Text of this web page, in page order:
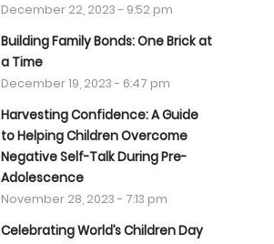
December 22, 2023 - 9:52 pm
Building Family Bonds: One Brick at
a Time
December 19, 2023 - 6:47 pm
Harvesting Confidence: A Guide
to Helping Children Overcome
Negative Self-Talk During Pre-
Adolescence
November 28, 2023 - 7:13 pm
Celebrating World’s Children Day